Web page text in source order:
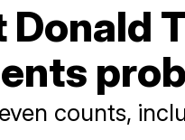
counts,